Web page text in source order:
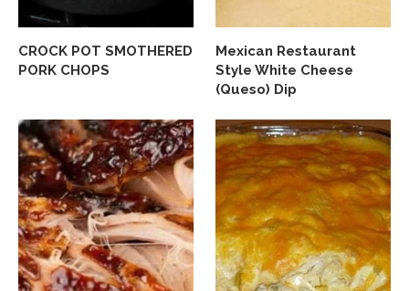
CROCK POT SMOTHERED
PORK CHOPS
Mexican Restaurant
Style White Cheese
(Queso) Dip